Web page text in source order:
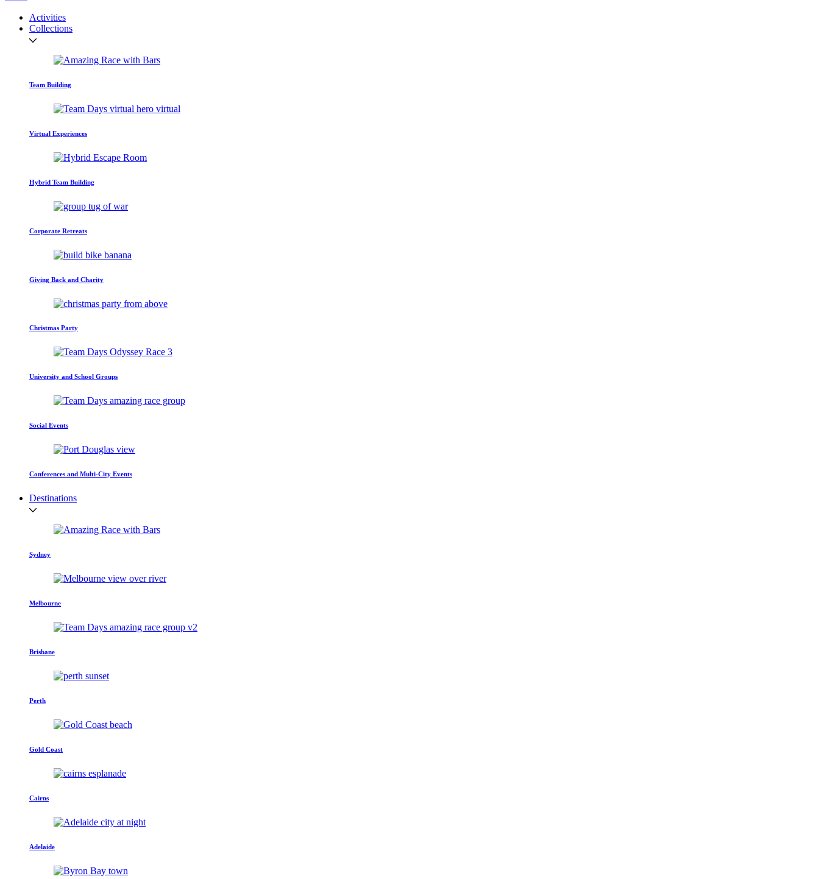
Activities
Collections
Team Building
Virtual Experiences
Hybrid Team Building
Corporate Retreats
Giving Back and Charity
Christmas Party
University and School Groups
Social Events
Conferences and Multi-City Events
Destinations
Sydney
Melbourne
Brisbane
Perth
Gold Coast
Cairns
Adelaide